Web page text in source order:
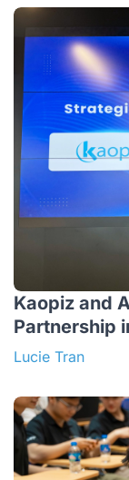
Kaopiz and
Partnership
Lucie Tran